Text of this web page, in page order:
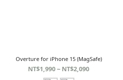
Overture for iPhone 15 (MagSafe)
NT$1,990 ~ NT$2,090